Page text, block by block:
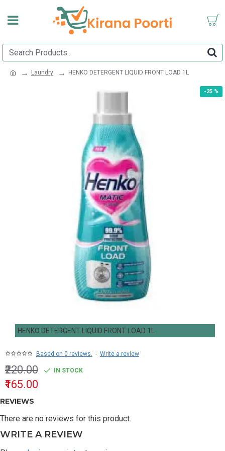
Laundry HENKO DETERGENT LIQUID FRONT LOAD 1L
-25 %
HENKO DETERGENT LIQUID FRONT LOAD 1L
Based on 0 reviews. - Write a review
₹165.00
₹220.00 IN STOCK
REVIEWS
There are no reviews for this product.
WRITE A REVIEW